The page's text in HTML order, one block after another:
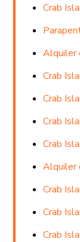
Crab
Alquiler
Crab
Crab
Crab
Crab
Alquiler
Crab
Crab
Crab